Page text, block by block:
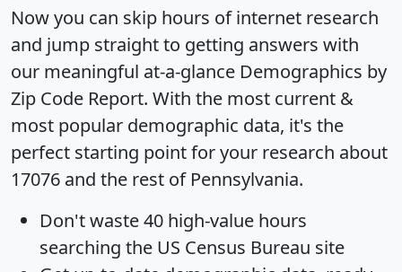
Now you can skip hours of internet research
and jump straight to getting answers with
our meaningful at-a-glance Demographics by
Zip Code Report. With the most current &
most popular demographic data, it's the
perfect starting point for your research about
17076 and the rest of Pennsylvania.
Don't waste 40 high-value hours
searching the US Census Bureau site